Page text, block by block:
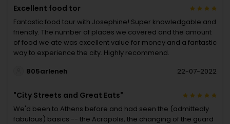
Excellent food tor
Fantastic food tour with Josephine! Super knowledgable and
friendly. The number of places we covered and the amount
of food we ate was excellent value for money and a fantastic
way to experience the city. Highly recommend.
805arleneh
22-07-2022
"City Streets and Great Eats"
We'd been to Athens before and had seen the (admittedly
fabulous) basics -- the Acropolis, the changing of the guard